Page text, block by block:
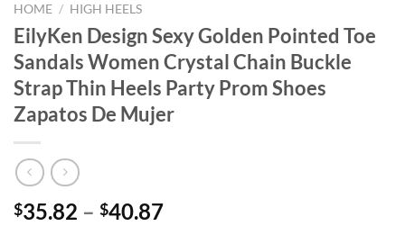
HOME / HIGH HEELS
EilyKen Design Sexy Golden Pointed Toe
Sandals Women Crystal Chain Buckle
Strap Thin Heels Party Prom Shoes
Zapatos De Mujer
$35.82 – $40.87